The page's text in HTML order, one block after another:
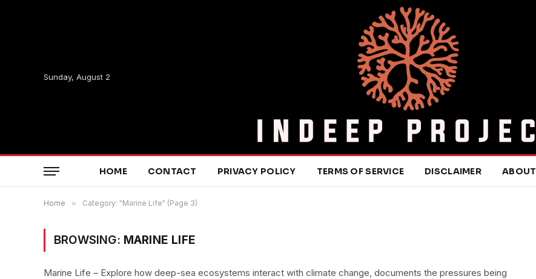
Sunday, August 2
HOME CONTACT PRIVACY POLICY TERMS OF SERVICE DISCLAIMER ABOUT
Home » Category: "Marine Life" (Page 3)
BROWSING: MARINE LIFE
Marine Life – Explore how deep-sea ecosystems interact with climate change, documents the pressures being